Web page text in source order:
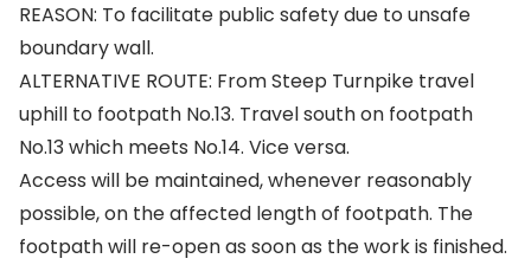
REASON: To facilitate public safety due to unsafe
boundary wall.
ALTERNATIVE ROUTE: From Steep Turnpike travel
uphill to footpath No.13. Travel south on footpath
No.13 which meets No.14. Vice versa.
Access will be maintained, whenever reasonably
possible, on the affected length of footpath. The
footpath will re-open as soon as the work is finished.